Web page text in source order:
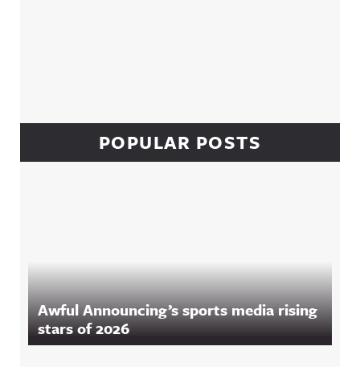
POPULAR POSTS
Awful Announcing’s sports media rising
stars of 2026